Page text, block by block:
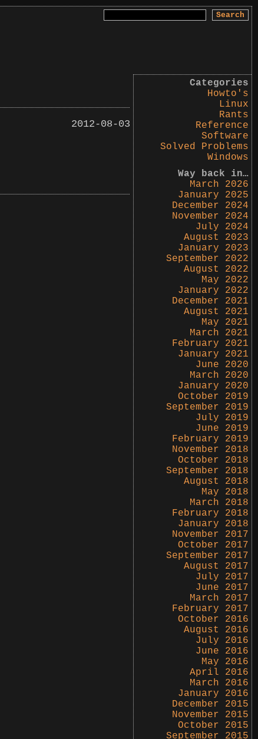
Search
for:
Categories
Howto's
Linux
Rants
Reference
Software
Solved Problems
Windows
Way back in…
March 2026
January 2025
December 2024
November 2024
July 2024
August 2023
January 2023
September 2022
August 2022
May 2022
January 2022
December 2021
August 2021
May 2021
March 2021
February 2021
January 2021
June 2020
March 2020
January 2020
October 2019
September 2019
July 2019
June 2019
February 2019
November 2018
October 2018
September 2018
August 2018
May 2018
March 2018
February 2018
January 2018
November 2017
October 2017
September 2017
August 2017
July 2017
June 2017
March 2017
February 2017
October 2016
August 2016
July 2016
June 2016
May 2016
April 2016
March 2016
January 2016
December 2015
November 2015
October 2015
September 2015
2012-08-03